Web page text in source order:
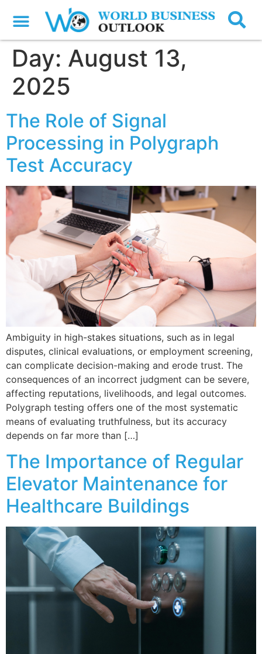
Day: August 13,
2025
The Role of Signal
Processing in Polygraph
Test Accuracy
Ambiguity in high-stakes situations, such as in legal
disputes, clinical evaluations, or employment screening,
can complicate decision-making and erode trust. The
consequences of an incorrect judgment can be severe,
affecting reputations, livelihoods, and legal outcomes.
Polygraph testing offers one of the most systematic
means of evaluating truthfulness, but its accuracy
depends on far more than […]
The Importance of Regular
Elevator Maintenance for
Healthcare Buildings